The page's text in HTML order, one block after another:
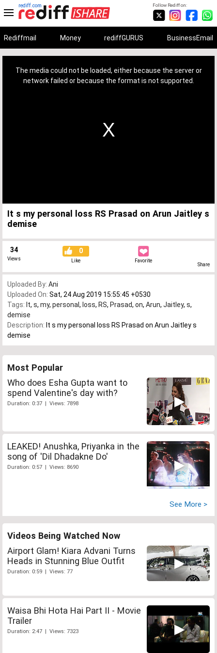
Follow Rediff on:
rediff.com
Rediffmail Money rediffGURUS BusinessEmail
The media could not be loaded, either because the server or
network failed or because the format is not supported.
It s my personal loss RS Prasad on Arun Jaitley s
demise
34
Views
0
Like Favorite
Share
Uploaded By: Ani
Uploaded On: Sat, 24 Aug 2019 15:55:45 +0530
Tags: It, s, my, personal , loss, RS, Prasad, on, Arun, Jaitley, s,
demise
Description: It s my personal loss RS Prasad on Arun Jaitley s
demise
Most Popular
Who does Esha Gupta want to
spend Valentine's day with?
Duration: 0:37 | Views: 7898
LEAKED! Anushka, Priyanka in the
song of 'Dil Dhadakne Do'
Duration: 0:57 | Views: 8690
See More >
Videos Being Watched Now
Airport Glam! Kiara Advani Turns
Heads in Stunning Blue Outfit
Duration: 0:59 | Views: 77
Waisa Bhi Hota Hai Part II - Movie
Trailer
Duration: 2:47 | Views: 7323